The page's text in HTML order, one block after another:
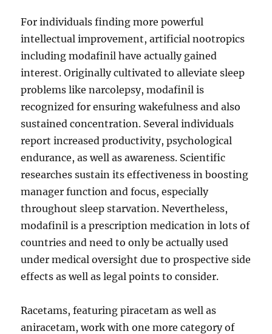
For individuals finding more powerful
intellectual improvement, artificial nootropics
including modafinil have actually gained
interest. Originally cultivated to alleviate sleep
problems like narcolepsy, modafinil is
recognized for ensuring wakefulness and also
sustained concentration. Several individuals
report increased productivity, psychological
endurance, as well as awareness. Scientific
researches sustain its effectiveness in boosting
manager function and focus, especially
throughout sleep starvation. Nevertheless,
modafinil is a prescription medication in lots of
countries and need to only be actually used
under medical oversight due to prospective side
effects as well as legal points to consider.
Racetams, featuring piracetam as well as
aniracetam, work with one more category of